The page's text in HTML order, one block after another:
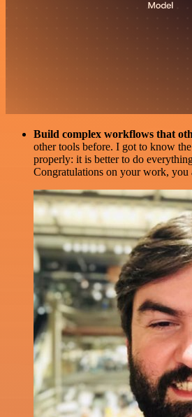
Build complex workflows that
other tools before. I got to know
properly: it is better to do
Congratulations on your work, you